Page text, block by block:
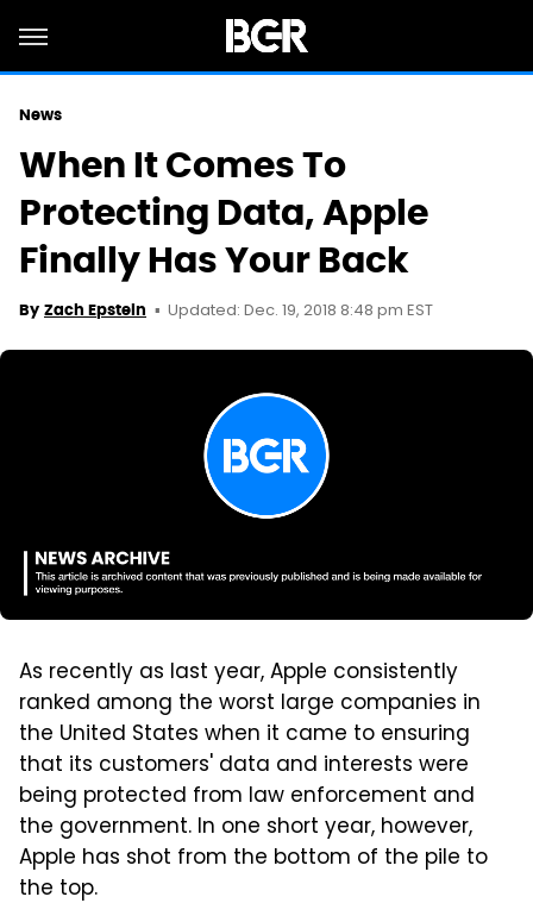
News
When It Comes To
Protecting Data, Apple
Finally Has Your Back
By Zach Epstein Updated: Dec. 19, 2018 8:48 pm EST
As recently as last year, Apple consistently
ranked among the worst large companies in
the United States when it came to ensuring
that its customers' data and interests were
being protected from law enforcement and
the government. In one short year, however,
Apple has shot from the bottom of the pile to
the top.